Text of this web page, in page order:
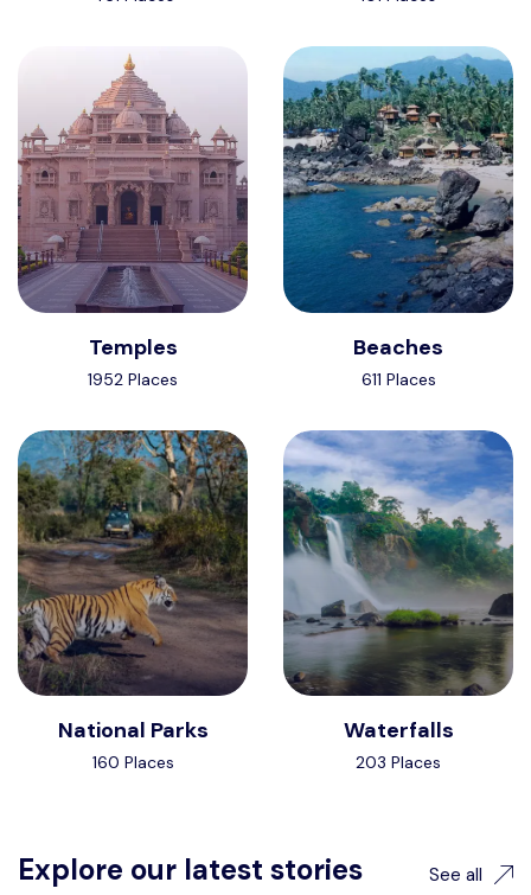
Temples
1952 Places
Beaches
611 Places
National Parks
160 Places
Waterfalls
203 Places
Explore our latest stories See all